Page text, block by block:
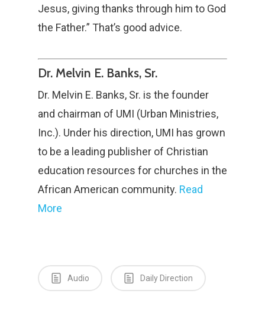
Jesus, giving thanks through him to God
the Father.” That’s good advice.
Dr. Melvin E. Banks, Sr.
Dr. Melvin E. Banks, Sr. is the founder
and chairman of UMI (Urban Ministries,
Inc.). Under his direction, UMI has grown
to be a leading publisher of Christian
education resources for churches in the
African American community. Read
More
Audio Daily Direction